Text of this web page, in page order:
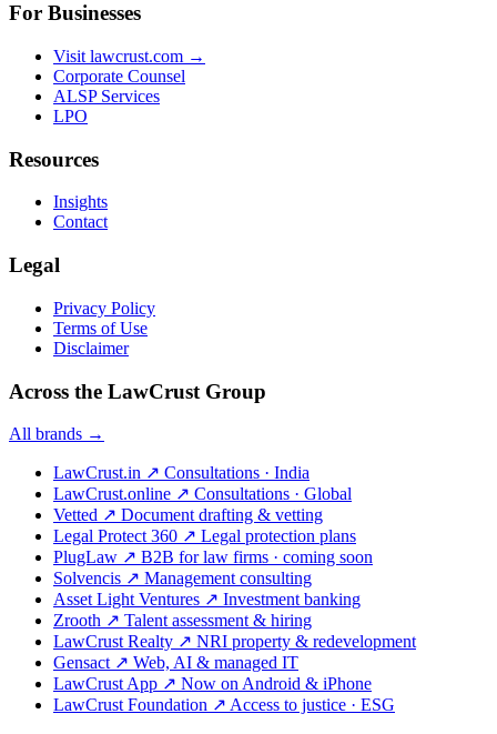
For Businesses
Visit lawcrust.com →
Corporate Counsel
ALSP Services
LPO
Resources
Insights
Contact
Legal
Privacy Policy
Terms of Use
Disclaimer
Across the LawCrust Group
All brands →
LawCrust.in ↗ Consultations · India
LawCrust.online ↗ Consultations · Global
Vetted ↗ Document drafting & vetting
Legal Protect 360 ↗ Legal protection plans
PlugLaw ↗ B2B for law firms · coming soon
Solvencis ↗ Management consulting
Asset Light Ventures ↗ Investment banking
Zrooth ↗ Talent assessment & hiring
LawCrust Realty ↗ NRI property & redevelopment
Gensact ↗ Web, AI & managed IT
LawCrust App ↗ Now on Android & iPhone
LawCrust Foundation ↗ Access to justice · ESG